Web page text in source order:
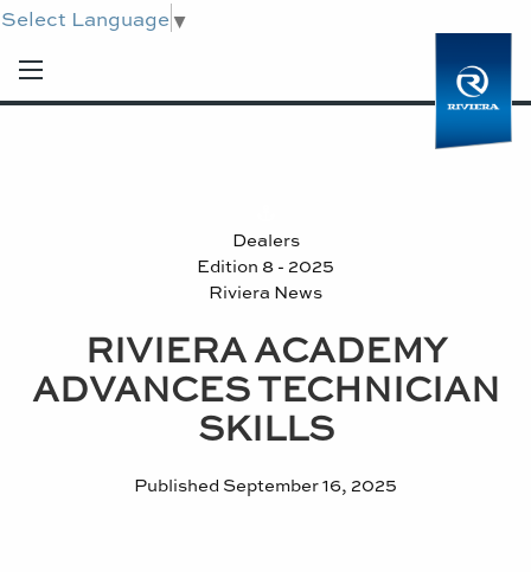
Select Language ▼
Dealers
Edition 8 - 2025
Riviera News
RIVIERA ACADEMY
ADVANCES TECHNICIAN
SKILLS
Published September 16, 2025